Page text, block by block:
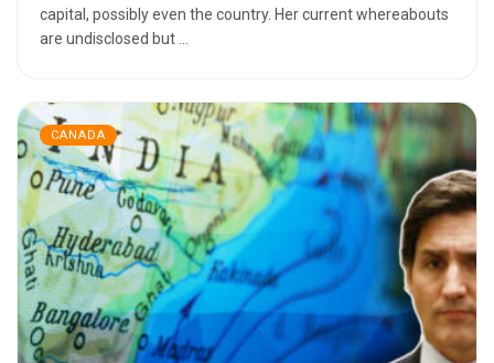
capital, possibly even the country. Her current whereabouts
are undisclosed but ...
CANADA